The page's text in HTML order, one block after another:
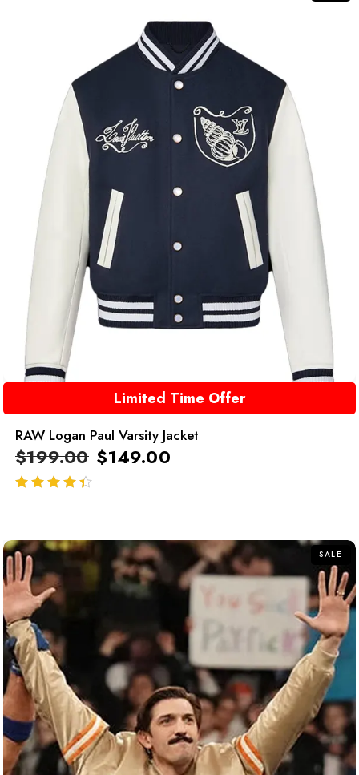
Limited Time Offer
RAW Logan Paul Varsity Jacket
$199.00 $149.00
SALE